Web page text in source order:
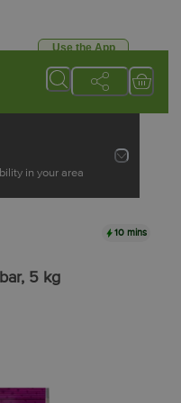
Use the App
in your area
10 mins
, 5 kg